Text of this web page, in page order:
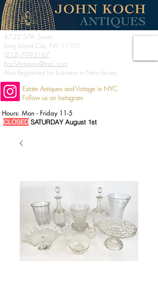
47-22 37th Street
Long Island City, NY 11101
(212) 799-2167
KochAntiques@mac.com
Also Registered for business in New Jersey
Estate Antiques and Vintage in NYC
Follow us on Instagram
Hours: Mon - Friday 11-5
CLOSED SATURDAY August 1st